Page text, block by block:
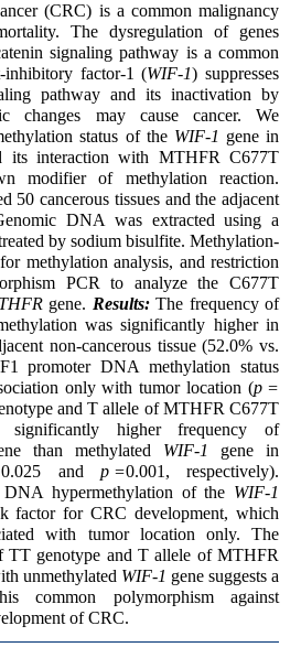
(CRC) is a common malignancy
The dysregulation of genes
signaling pathway is a common
inhibitory factor-1 (WIF-1) suppresses
pathway and its inactivation by
changes may cause cancer. We
status of the WIF-1 gene in
its interaction with MTHFR C677T
modifier of methylation reaction.
50 cancerous tissues and the adjacent
DNA was extracted using a
by sodium bisulfite. Methylation-
methylation analysis, and restriction
PCR to analyze the C677T
gene. Results:The frequency of
was significantly higher in
non-cancerous tissue (52.0% vs.
promoter DNA methylation status
only with tumor location (p =
and T allele of MTHFR C677T
significantly higher frequency of
than methylated WIF-1
gene in
0.025 and p =0.001, respectively).
DNA hypermethylation of the WIF-1
factor for CRC development, which
with tumor location only. The
TT genotype and T allele of MTHFR
unmethylated WIF-1 gene suggests a
common polymorphism against
of CRC.